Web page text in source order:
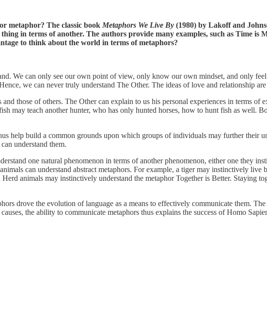
metaphor? The classic book Metaphors We Live By (1980) by Lakoff and
in terms of another. The authors provide many examples, such as Time is
to think about the world in terms of metaphors?
We can only see our own point of view, only know our own mindset, and only
we can never truly understand The Other. The ideas of love and relationship
those of others. The Other can explain to us his personal experiences in terms of
may teach another hunter, who has only hunted horses, how to hunt fish as well.
help build a common grounds upon which groups of individuals may further their
understand them.
one natural phenomenon in terms of another phenomenon, either one they
can understand abstract metaphors. For example, a tiger may instinctively live
animals may instinctively understand the metaphor Together is Better. Staying
drove the evolution of language as a means to effectively communicate them.
the ability to communicate metaphors thus explains the success of Homo